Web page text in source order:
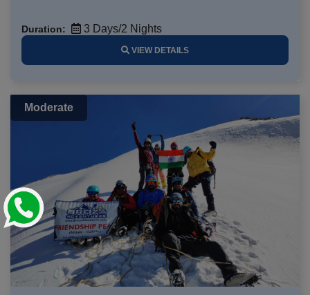
Duration: 3 Days/2 Nights
VIEW DETAILS
Moderate